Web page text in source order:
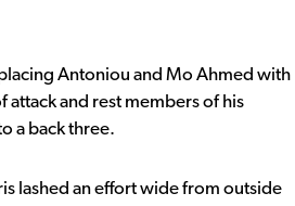
Antoniou and Mo Ahmed with
attack and rest members of his
a back three.
lashed an effort wide from outside